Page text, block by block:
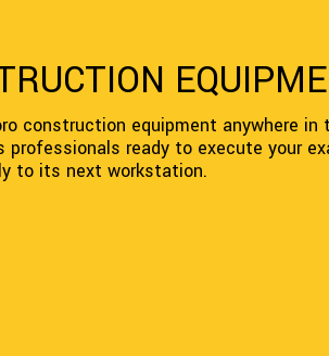
construction equipment anywhere
professionals ready to execute your
to its next workstation.